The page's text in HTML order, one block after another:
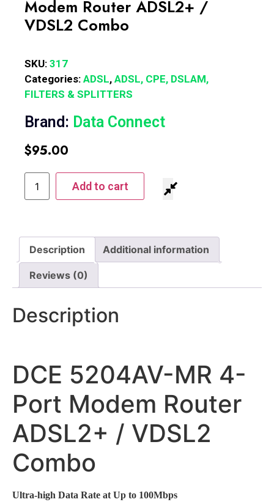
Modem Router ADSL2+ /
VDSL2 Combo
SKU: 317
Categories: ADSL, ADSL, CPE, DSLAM,
FILTERS & SPLITTERS
Brand: Data Connect
$95.00
Add to cart
Description Additional information
Reviews (0)
Description
DCE 5204AV-MR 4-
Port Modem Router
ADSL2+ / VDSL2
Combo
Ultra-high Data Rate at Up to 100Mbps